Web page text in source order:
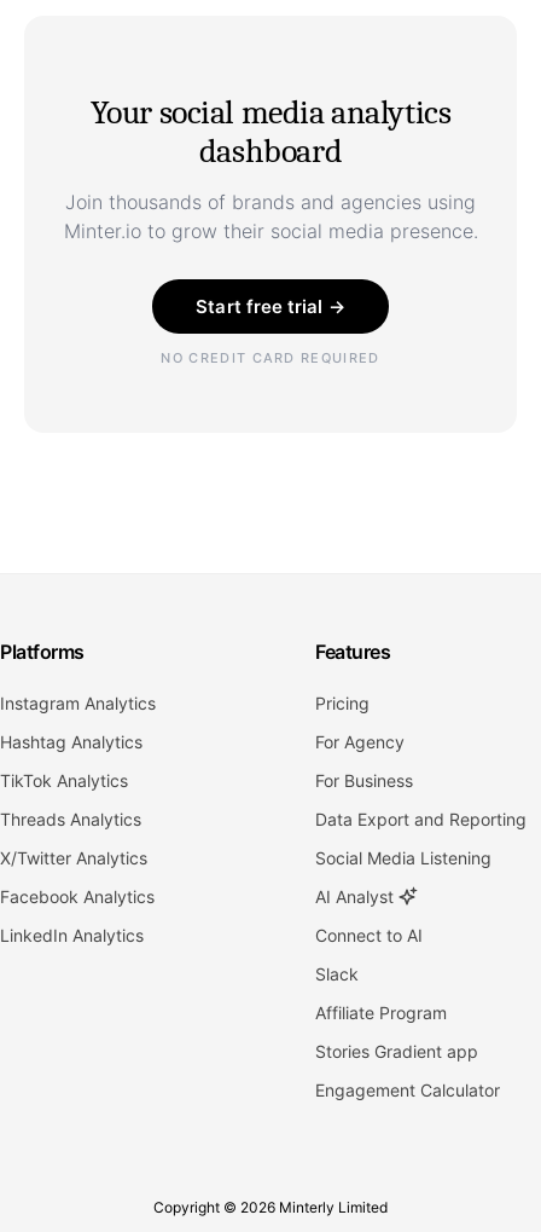
Your social media analytics
dashboard
Join thousands of brands and agencies using
Minter.io to grow their social media presence.
Start free trial →
NO CREDIT CARD REQUIRED
Platforms
Instagram Analytics
Hashtag Analytics
TikTok Analytics
Threads Analytics
X/Twitter Analytics
Facebook Analytics
LinkedIn Analytics
Features
Pricing
For Agency
For Business
Data Export and Reporting
Social Media Listening
AI Analyst
Connect to AI
Slack
Affiliate Program
Stories Gradient app
Engagement Calculator
Copyright © 2026 Minterly Limited